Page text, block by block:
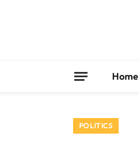
Home
POLITICS